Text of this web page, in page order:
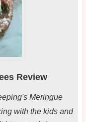
Review
Meringue
with the kids and